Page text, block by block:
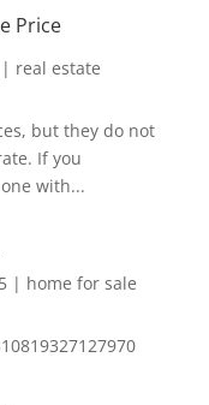
Price
real estate
but they do not
If you
with...
| home for sale